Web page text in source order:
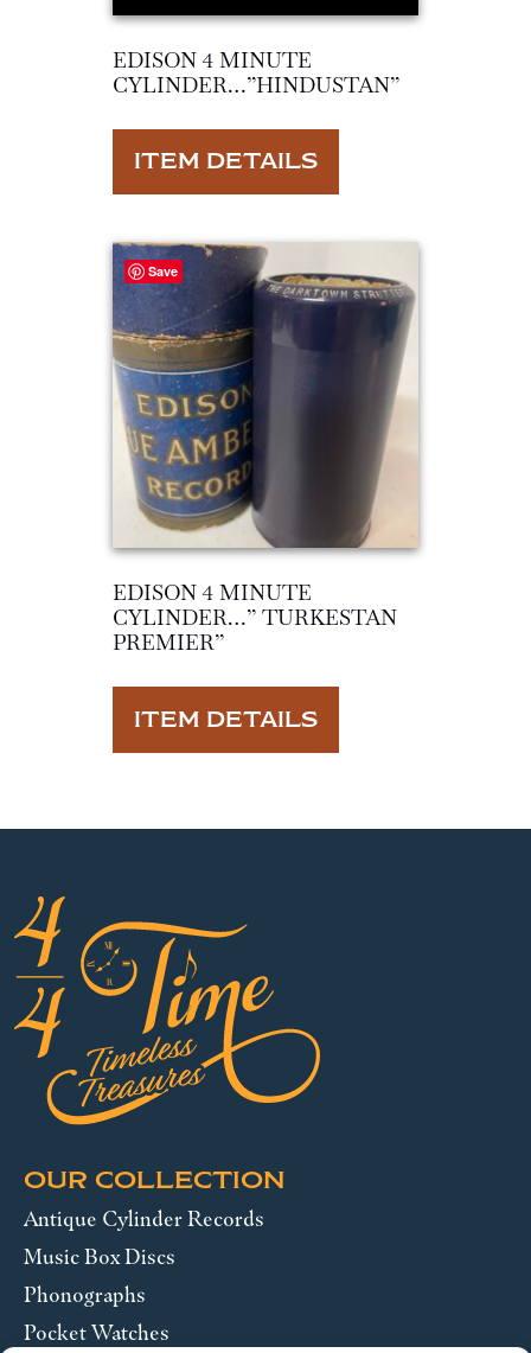
EDISON 4 MINUTE
CYLINDER…”HINDUSTAN”
ITEM DETAILS
Save
EDISON 4 MINUTE
CYLINDER…” TURKESTAN
PREMIER”
ITEM DETAILS
OUR COLLECTION
Antique Cylinder Records
Music Box Discs
Phonographs
Pocket Watches